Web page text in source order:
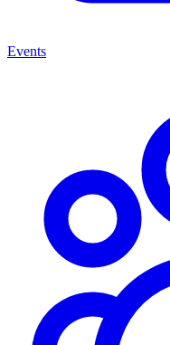
Events